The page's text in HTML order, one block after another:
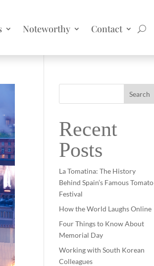
Noteworthy Contact
Search
Recent
Posts
La Tomatina: The History
Behind Spain’s Famous Tomato
Festival
How the World Laughs Online
Four Things to Know About
Memorial Day
Working with South Korean
Colleagues